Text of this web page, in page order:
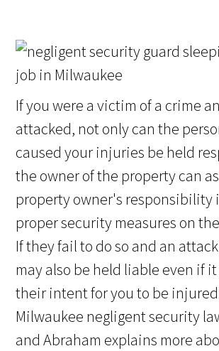
If you were a victim of a crime
attacked, not only can the
caused your injuries be held
the owner of the property can
property owner's responsibility
proper security measures on
If they fail to do so and an
may also be held liable even if
their intent for you to be
Milwaukee negligent security
and Abraham explains more